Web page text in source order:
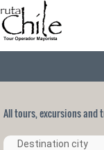
All tours, excursions
Destination city